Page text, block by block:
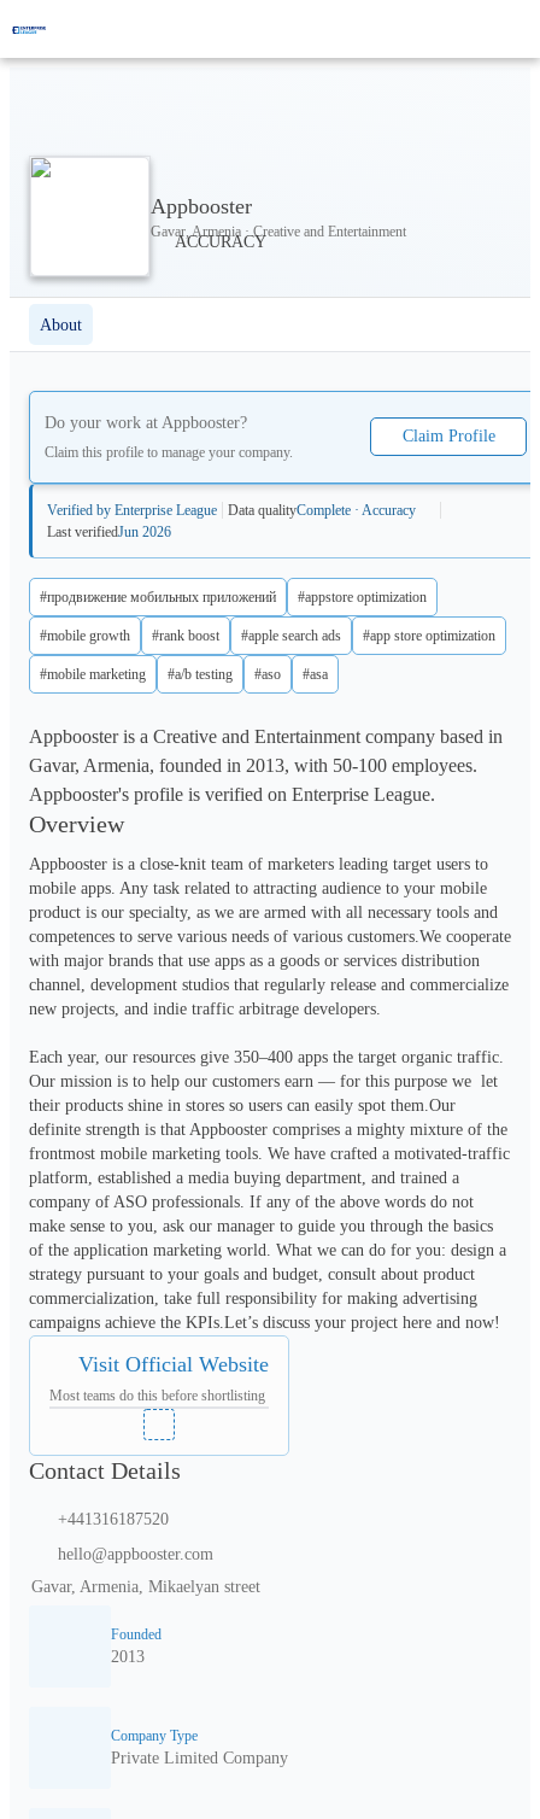
Appbooster
Gavar, Armenia · Creative and Entertainment
About
Do your work at Appbooster?
Claim this profile to manage your company.
Claim Profile
Verified by Enterprise League Data qualityComplete · Accuracy
Last verifiedJun 2026
#продвижение мобильных приложений #appstore optimization
#mobile growth #rank boost #apple search ads #app store optimization
#mobile marketing #a/b testing #aso #asa
Appbooster is a Creative and Entertainment company based in
Gavar, Armenia, founded in 2013, with 50-100 employees.
Appbooster's profile is verified on Enterprise League.
Overview
Appbooster is a close-knit team of marketers leading target users to
mobile apps. Any task related to attracting audience to your mobile
product is our specialty, as we are armed with all necessary tools and
competences to serve various needs of various customers.We cooperate
with major brands that use apps as a goods or services distribution
channel, development studios that regularly release and commercialize
new projects, and indie traffic arbitrage developers.
Each year, our resources give 350–400 apps the target organic traffic.
Our mission is to help our customers earn — for this purpose we  let
their products shine in stores so users can easily spot them.Our
definite strength is that Appbooster comprises a mighty mixture of the
frontmost mobile marketing tools. We have crafted a motivated-traffic
platform, established a media buying department, and trained a
company of ASO professionals. If any of the above words do not
make sense to you, ask our manager to guide you through the basics
of the application marketing world. What we can do for you: design a
strategy pursuant to your goals and budget, consult about product
commercialization, take full responsibility for making advertising
campaigns achieve the KPIs.Let’s discuss your project here and now!
Visit Official Website
Most teams do this before shortlisting
Contact Details
+441316187520
hello@appbooster.com
Gavar, Armenia, Mikaelyan street
Founded
2013
Company Type
Private Limited Company